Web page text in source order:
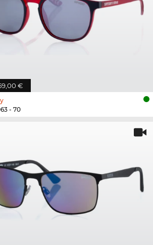
€
- 70